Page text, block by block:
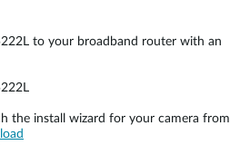
to your broadband router with an
the install wizard for your camera from